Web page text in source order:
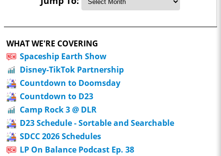
WHAT WE'RE COVERING
Spaceship Earth Show
Disney-TikTok Partnership
Countdown to Doomsday
Countdown to D23
Camp Rock 3 @ DLR
D23 Schedule - Sortable and Searchable
SDCC 2026 Schedules
LP On Balance Podcast Ep. 38